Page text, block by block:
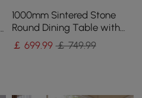
1000mm Sintered Stone
Round Dining Table with
Carbon Steel Base Seats 2-
4 People
￡ 699.99 ￡ 749.99